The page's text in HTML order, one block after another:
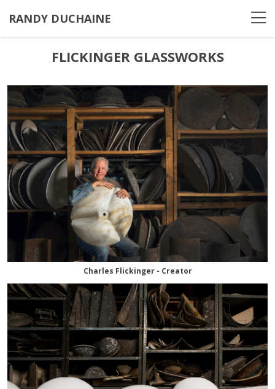
RANDY DUCHAINE
FLICKINGER GLASSWORKS
Charles Flickinger - Creator